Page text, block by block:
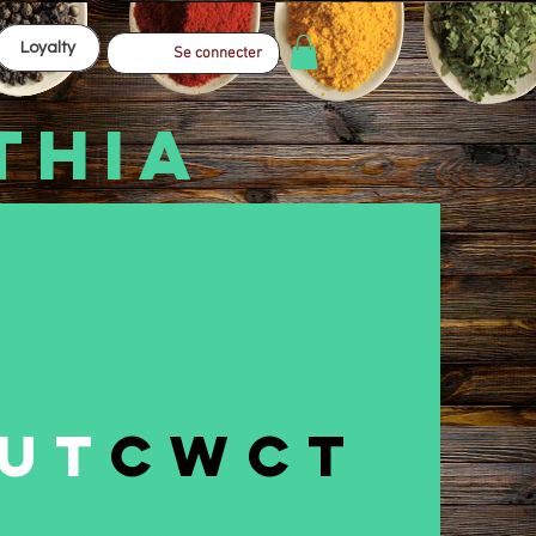
Loyalty Se connecter
CWCT